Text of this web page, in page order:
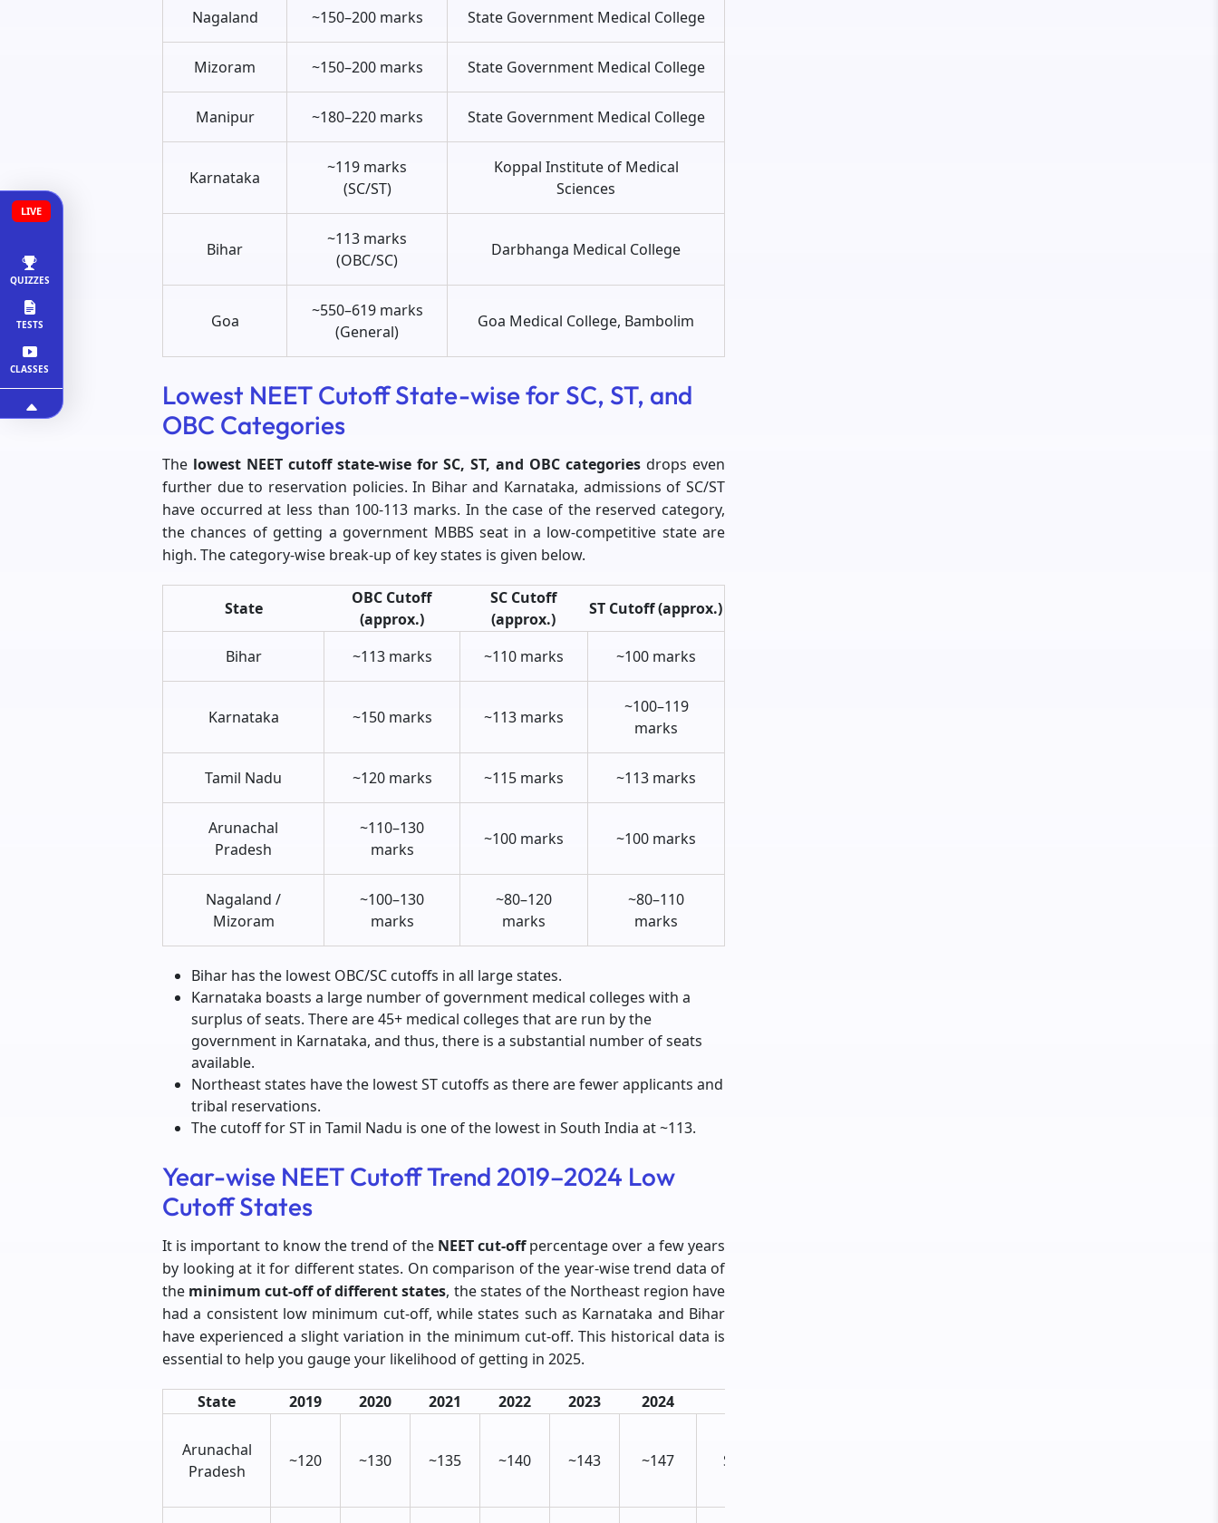
LIVE
QUIZZES
TESTS
CLASSES
Nagaland ~150–200 marks State Government Medical College
Mizoram ~150–200 marks State Government Medical College
Manipur ~180–220 marks State Government Medical College
Karnataka
~119 marks
(SC/ST)
Koppal Institute of Medical
Sciences
Bihar
~113 marks
(OBC/SC)
Darbhanga Medical College
Goa
~550–619 marks
(General)
Goa Medical College, Bambolim
Lowest NEET Cutoff State-wise for SC, ST, and
OBC Categories
The lowest NEET cutoff state-wise for SC, ST, and OBC categories drops even
further due to reservation policies. In Bihar and Karnataka, admissions of SC/ST
have occurred at less than 100-113 marks. In the case of the reserved category,
the chances of getting a government MBBS seat in a low-competitive state are
high. The category-wise break-up of key states is given below.
State
OBC Cutoff
(approx.)
SC Cutoff
(approx.)
ST Cutoff (approx.)
Bihar ~113 marks ~110 marks ~100 marks
Karnataka ~150 marks ~113 marks
~100–119
marks
Tamil Nadu ~120 marks ~115 marks ~113 marks
Arunachal
Pradesh
~110–130
marks
~100 marks ~100 marks
Nagaland /
Mizoram
~100–130
marks
~80–120
marks
~80–110
marks
Bihar has the lowest OBC/SC cutoffs in all large states.
Karnataka boasts a large number of government medical colleges with a
surplus of seats. There are 45+ medical colleges that are run by the
government in Karnataka, and thus, there is a substantial number of seats
available.
Northeast states have the lowest ST cutoffs as there are fewer applicants and
tribal reservations.
The cutoff for ST in Tamil Nadu is one of the lowest in South India at ~113.
Year-wise NEET Cutoff Trend 2019–2024 Low
Cutoff States
It is important to know the trend of theNEET cut-offpercentage over a few years
by looking at it for different states. On comparison of the year-wise trend data of
the minimum cut-off of different states, the states of the Northeast region have
had a consistent low minimum cut-off, while states such as Karnataka and Bihar
have experienced a slight variation in the minimum cut-off. This historical data is
essential to help you gauge your likelihood of getting in 2025.
State 2019 2020 2021 2022 2023 2024
Arunachal
Pradesh
~120 ~130 ~135 ~140 ~143 ~147
Slightly